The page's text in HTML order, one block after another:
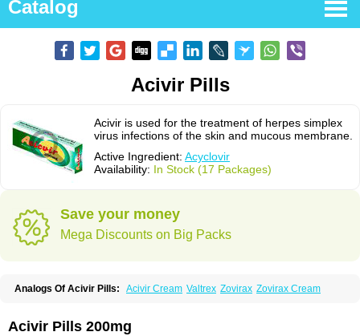
Catalog
Acivir Pills
Acivir is used for the treatment of herpes simplex
virus infections of the skin and mucous membrane.
Active Ingredient: Acyclovir
Availability: In Stock (17 Packages)
Save your money
Mega Discounts on Big Packs
Analogs Of Acivir Pills: Acivir Cream Valtrex Zovirax Zovirax Cream
Acivir Pills 200mg